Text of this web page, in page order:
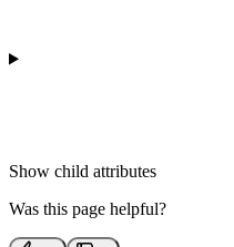
Show child attributes
Was this page helpful?